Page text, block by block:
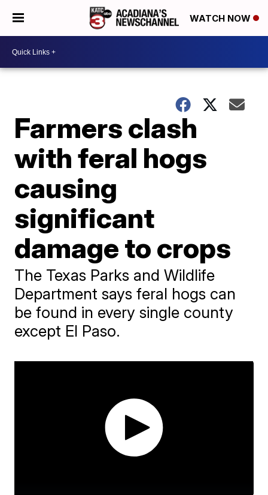
WATCH NOW
Farmers clash
with feral hogs
causing
significant
damage to crops
The Texas Parks and Wildlife
Department says feral hogs can
be found in every single county
except El Paso.